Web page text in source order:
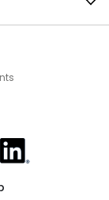
Xome on LinkedIn